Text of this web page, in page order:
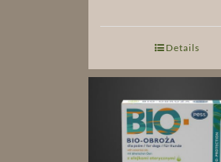
Details